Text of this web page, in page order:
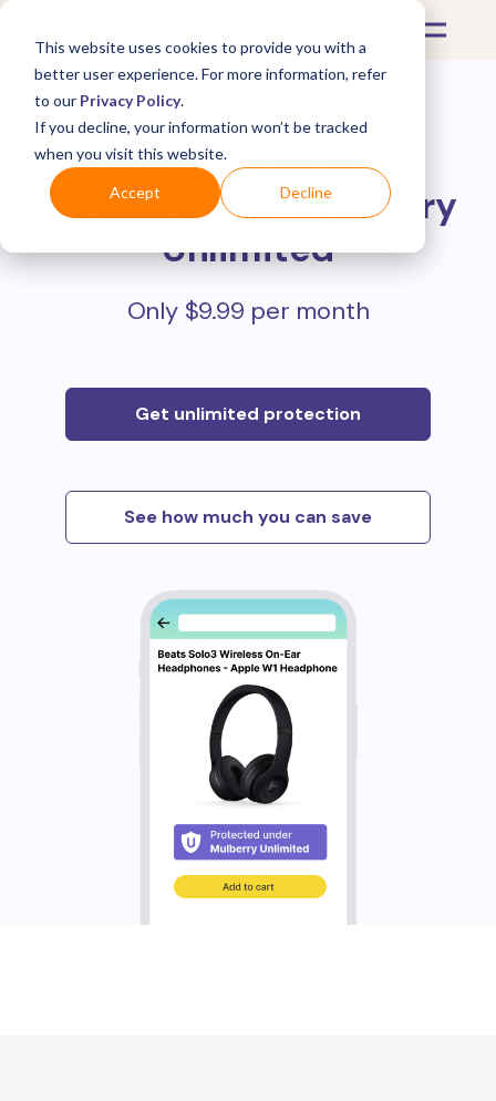
This website uses cookies to provide you with a
better user experience. For more information, refer
to our Privacy Policy.
If you decline, your information won’t be tracked
when you visit this website.
Accept Decline
Protect all your online
purchases withMulberry
Unlimited
Only $9.99 per month
Get unlimited protection
See how much you can save